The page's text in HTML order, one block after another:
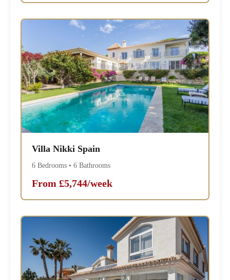
Villa Nikki Spain
6 Bedrooms • 6 Bathrooms
From £5,744/week